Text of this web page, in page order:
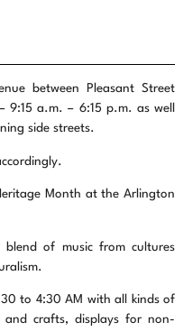
between Pleasant Street
a.m. – 6:15 p.m. as well
side streets.
Month at the Arlington
blend of music from cultures
to 4:30 AM with all kinds of
and crafts, displays for non-